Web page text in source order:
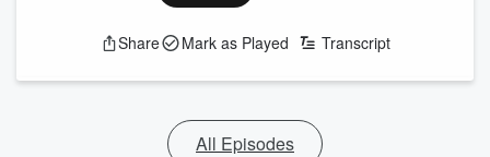
Share Mark as Played Transcript
All Episodes